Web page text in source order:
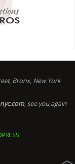
Bronx, New York
, see you again